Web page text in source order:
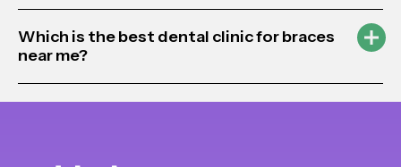
Which is the best dental clinic for braces
near me?